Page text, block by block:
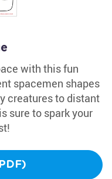
with this fun
spacemen shapes
creatures to distant
sure to spark your